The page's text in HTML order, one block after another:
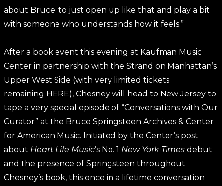
about Bruce, to just open up like that and play a bit
with someone who understands how it feels.”
After a book event this evening at Kaufman Music
Center in partnership with the Strand on Manhattan’s
Upper West Side (with very limited tickets
remaining HERE), Chesney will head to New Jersey to
tape a very special episode of “Conversations with Our
Curator” at the Bruce Springsteen Archives & Center
for American Music. Initiated by the Center’s post
about Heart Life Music’s No. 1 New York Times debut
and the presence of Springsteen throughout
Chesney’s book, this once in a lifetime conversation